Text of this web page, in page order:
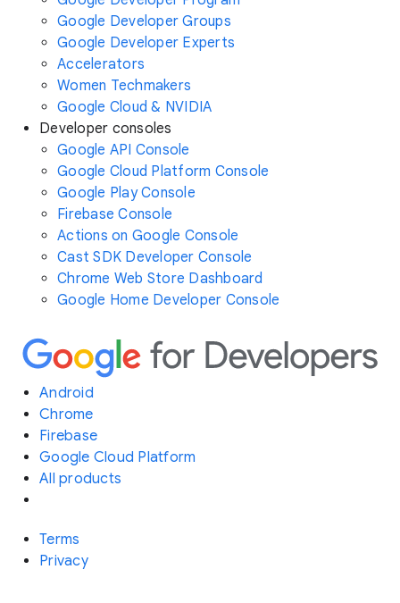
Google Developer Groups
Google Developer Experts
Accelerators
Women Techmakers
Google Cloud & NVIDIA
Developer consoles
Google API Console
Google Cloud Platform Console
Google Play Console
Firebase Console
Actions on Google Console
Cast SDK Developer Console
Chrome Web Store Dashboard
Google Home Developer Console
Android
Chrome
Firebase
Google Cloud Platform
All products
Terms
Privacy